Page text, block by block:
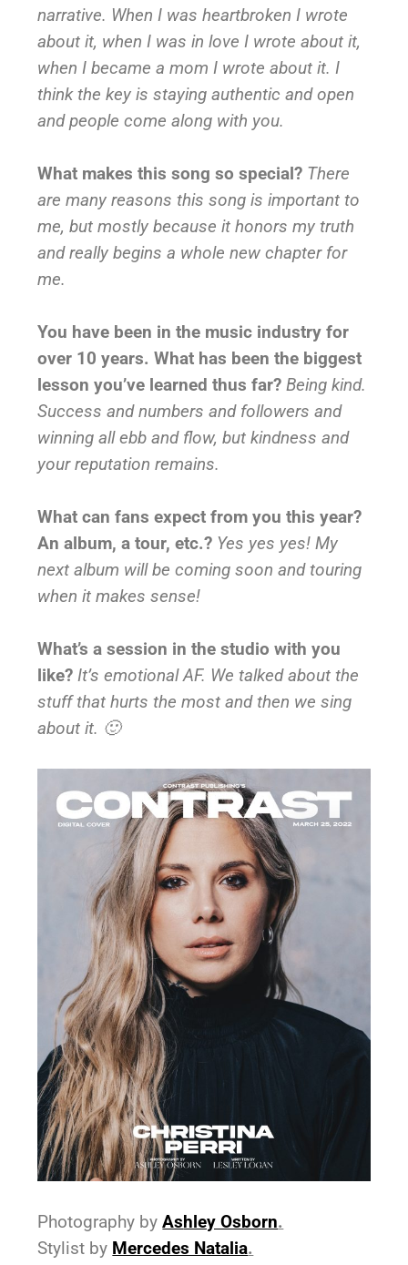
narrative. When I was heartbroken I wrote
about it, when I was in love I wrote about it,
when I became a mom I wrote about it. I
think the key is staying authentic and open
and people come along with you.
What makes this song so special? There
are many reasons this song is important to
me, but mostly because it honors my truth
and really begins a whole new chapter for
me.
You have been in the music industry for
over 10 years. What has been the biggest
lesson you’ve learned thus far?Being kind.
Success and numbers and followers and
winning all ebb and flow, but kindness and
your reputation remains.
What can fans expect from you this year?
An album, a tour, etc.? Yes yes yes! My
next album will be coming soon and touring
when it makes sense!
What’s a session in the studio with you
like? It’s emotional AF. We talked about the
stuff that hurts the most and then we sing
about it. 🙂
Photography byAshley Osborn.
Stylist by Mercedes Natalia.